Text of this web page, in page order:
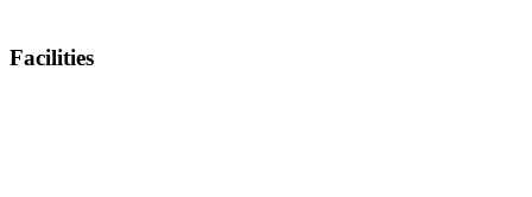
Facilities